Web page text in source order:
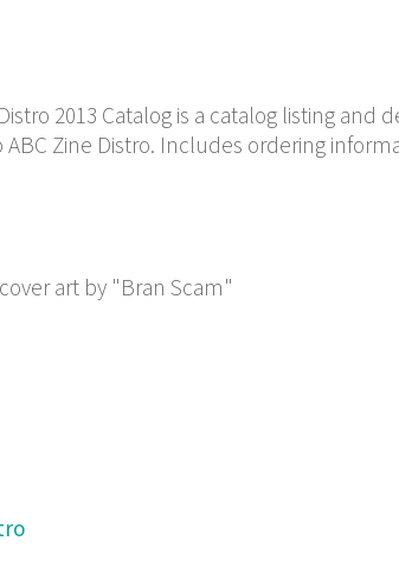
2013 Catalog is a catalog listing and
ABC Zine Distro. Includes ordering
art by "Bran Scam"